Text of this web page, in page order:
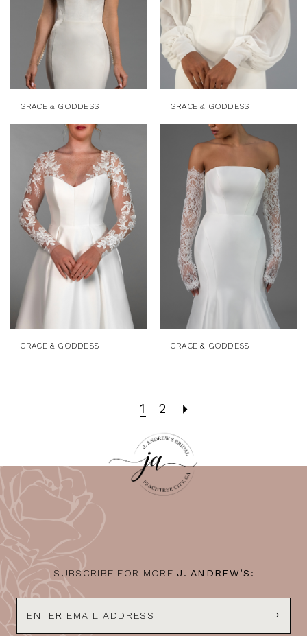
GRACE & GODDESS GRACE & GODDESS
GRACE & GODDESS GRACE & GODDESS
1 2
SUBSCRIBE FOR MORE J. ANDREW’S: